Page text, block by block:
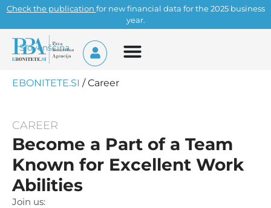
Check the publication for new financial data for the 2025 business
year.
Slovenščina
EBONITETE.SI /Career
CAREER
Become a Part of a Team
Known for Excellent Work
Abilities
Join us: